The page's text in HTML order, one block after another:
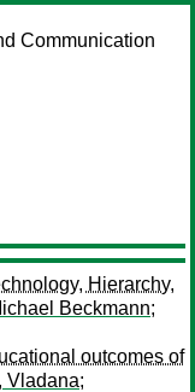
Communication
Hierarchy,
Beckmann;
outcomes of
Vladana;